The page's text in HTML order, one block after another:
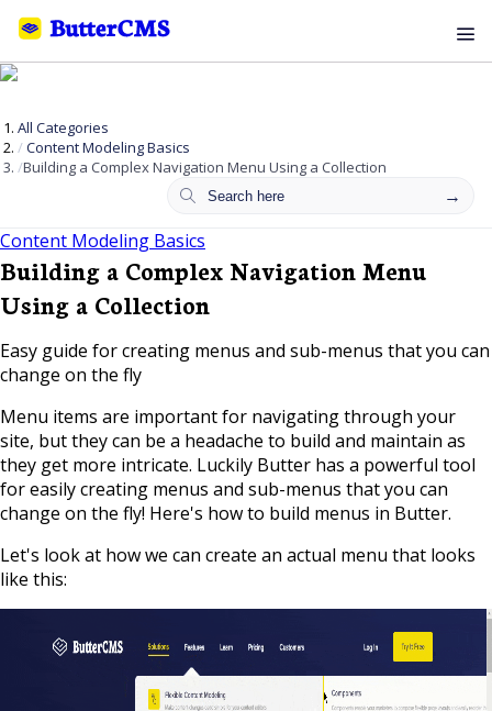
All Categories
Content Modeling Basics
Building a Complex Navigation Menu Using a Collection
Content Modeling Basics
Building a Complex Navigation Menu
Using a Collection
Easy guide for creating menus and sub-menus that you can
change on the fly
Menu items are important for navigating through your
site, but they can be a headache to build and maintain as
they get more intricate. Luckily Butter has a powerful tool
for easily creating menus and sub-menus that you can
change on the fly! Here's how to build menus in Butter.
Let's look at how we can create an actual menu that looks
like this: